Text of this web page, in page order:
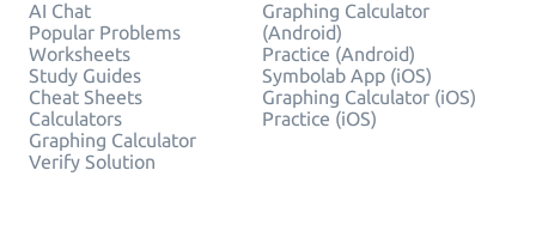
AI Chat
Popular Problems
Worksheets
Study Guides
Cheat Sheets
Calculators
Graphing Calculator
Verify Solution
Graphing Calculator
(Android)
Practice (Android)
Symbolab App (iOS)
Graphing Calculator (iOS)
Practice (iOS)